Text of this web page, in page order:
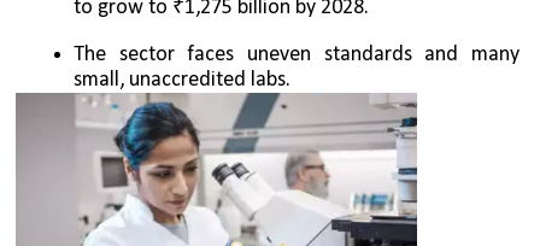
to grow to ₹1,275 billion by 2028.
The sector faces uneven standards and many
small, unaccredited labs.